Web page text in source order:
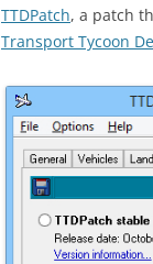
TTDPatch, a patch
Transport Tycoon